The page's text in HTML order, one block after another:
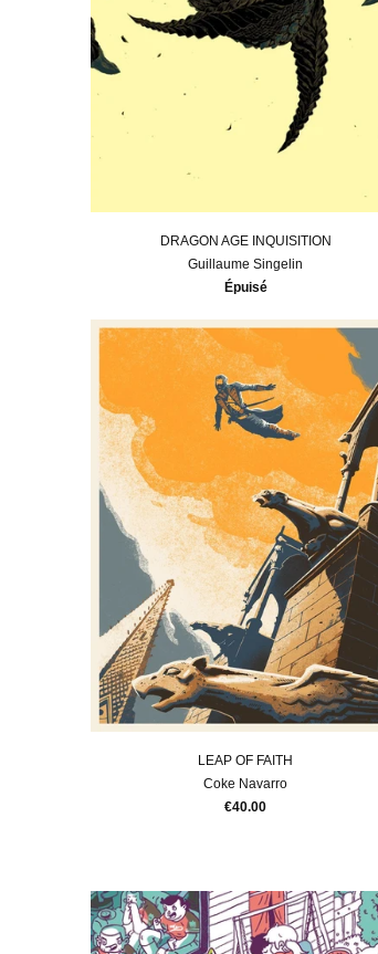
DRAGON AGE INQUISITION
Guillaume Singelin
Épuisé
LEAP OF FAITH
Coke Navarro
€40.00